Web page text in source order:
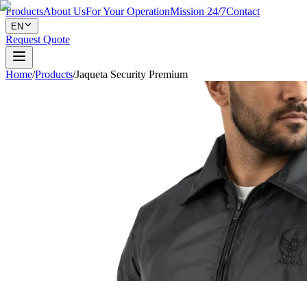
ProductsAbout UsFor Your OperationMission 24/7Contact
EN
Request Quote
Home/Products/Jaqueta Security Premium